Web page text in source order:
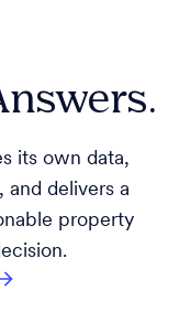
its own data,
delivers a
property